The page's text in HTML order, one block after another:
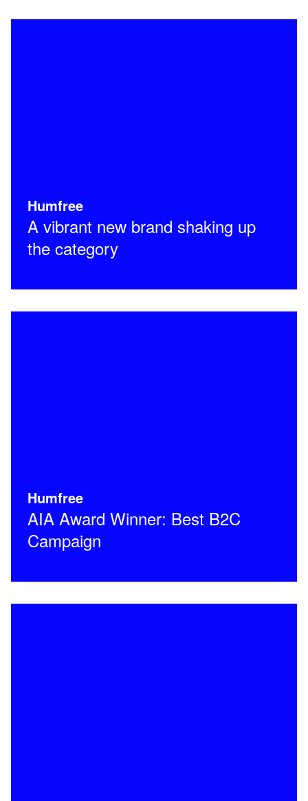
Humfree
A vibrant new brand shaking up
the category
Humfree
AIA Award Winner: Best B2C
Campaign